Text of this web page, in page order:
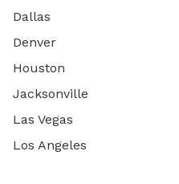
Dallas
Denver
Houston
Jacksonville
Las Vegas
Los Angeles